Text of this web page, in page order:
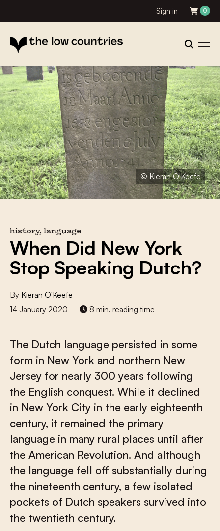
Sign in 0
© Kieran O'Keefe
history, language
When Did New York
Stop Speaking Dutch?
By Kieran O'Keefe
14 January 2020
8 min. reading time
The Dutch language persisted in some
form in New York and northern New
Jersey for nearly 300 years following
the English conquest. While it declined
in New York City in the early eighteenth
century, it remained the primary
language in many rural places until after
the American Revolution. And although
the language fell off substantially during
the nineteenth century, a few isolated
pockets of Dutch speakers survived into
the twentieth century.